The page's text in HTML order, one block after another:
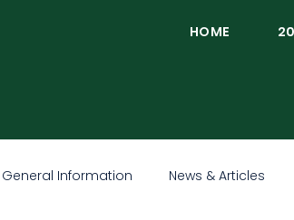
HOME
General Information News & Articles